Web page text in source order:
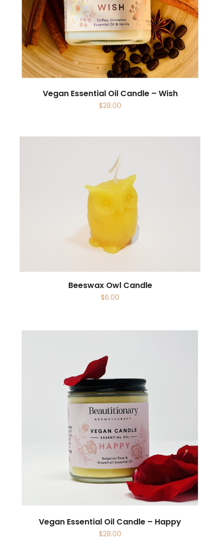
Vegan Essential Oil Candle – Wish
$28.00
Beeswax Owl Candle
$6.00
Vegan Essential Oil Candle – Happy
$28.00